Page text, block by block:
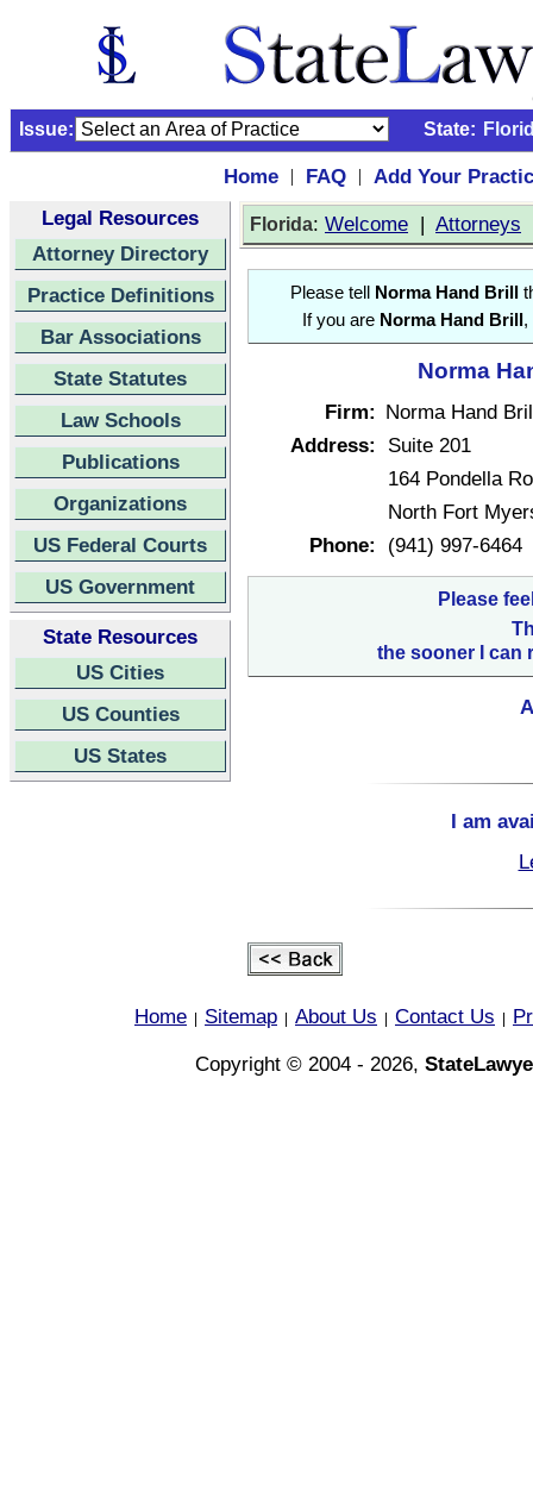
Issue: State:
Home | FAQ |
Add Your
Legal Resources
Attorney Directory
Practice Definitions
Bar Associations
State Statutes
Law Schools
Publications
Organizations
US Federal Courts
US Government
State Resources
US Cities
US Counties
US States
Florida: Welcome | Attorneys
Please tell Norma Hand Brill
If you are Norma Hand Brill ,
Norma
Firm: Norma Hand
Address:
Suite 201
164 Pondella
North Fort
Phone:
(941) 997-6464
Please
the sooner I can
I am
Home Sitemap About Us Contact Us
Copyright © 2004 - 2026,